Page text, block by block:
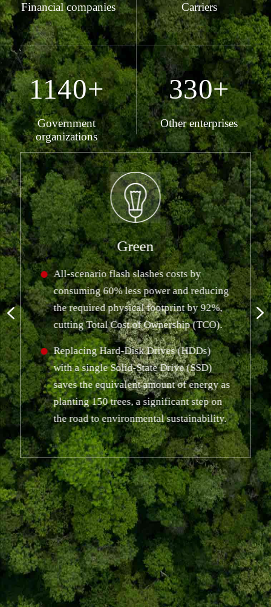
Financial companies Carriers
1140+
Government
organizations
330+
Other enterprises
Green
All-scenario flash slashes costs by
consuming 60% less power and reducing
the required physical footprint by 92%,
cutting Total Cost of Ownership (TCO).
Replacing Hard-Disk Drives (HDDs)
with a single Solid-State Drive (SSD)
saves the equivalent amount of energy as
planting 150 trees, a significant step on
the road to environmental sustainability.